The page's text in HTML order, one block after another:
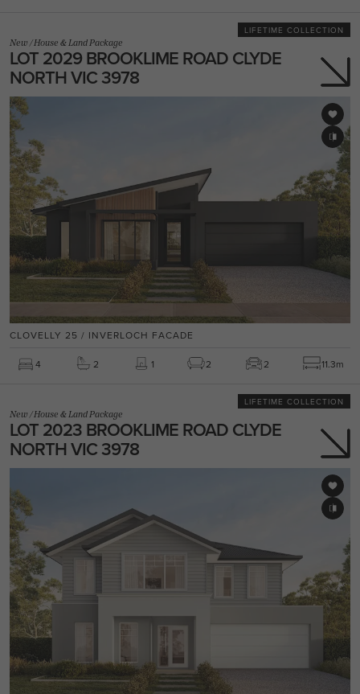
LIFETIME COLLECTION
New/House & Land Package
LOT 2029 BROOKLIME ROAD CLYDE
NORTH VIC 3978
CLOVELLY 25 / INVERLOCH FACADE
4 2 1 2 2 11.3m
LIFETIME COLLECTION
New/House & Land Package
LOT 2023 BROOKLIME ROAD CLYDE
NORTH VIC 3978